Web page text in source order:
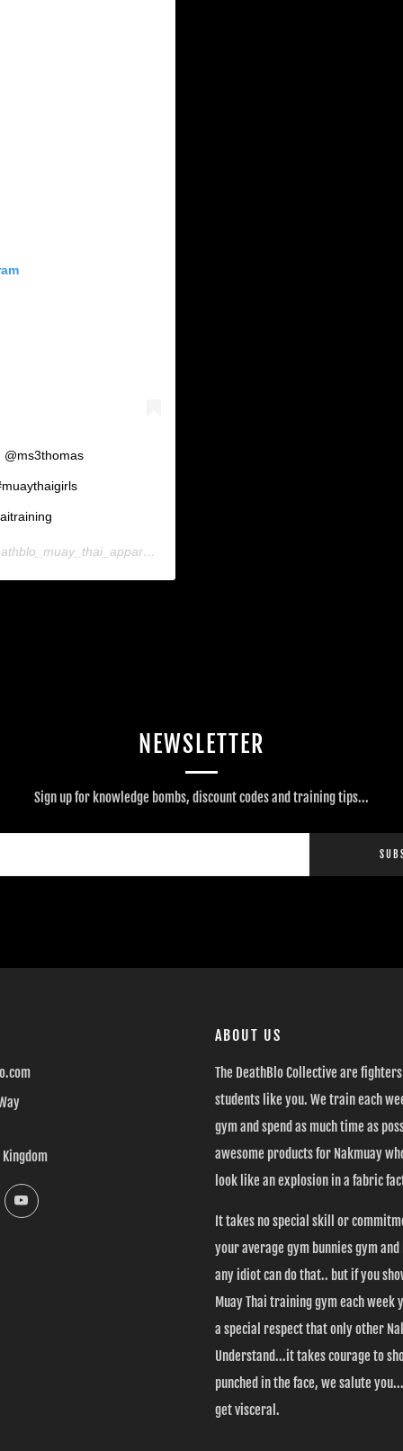
@ms3thomas
on
NEWSLETTER
Sign up for knowledge bombs, discount codes and training tips...
Kingdom
YouTube
ABOUT US
The DeathBlo Collective are
students like you. We train each
gym and spend as much time as
awesome products for Nakmuay
look like an explosion in a fabric
It takes no special skill or
your average gym bunnies gym
any idiot can do that.. but if you
Muay Thai training gym each week
a special respect that only other
Understand...it takes courage to
punched in the face, we salute
get visceral.